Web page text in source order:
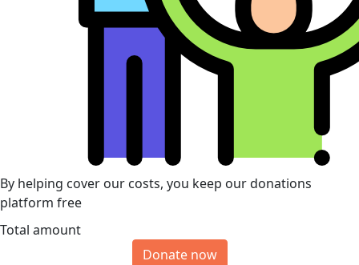
By helping cover our costs, you keep our donations
platform free
Total amount
Donate now